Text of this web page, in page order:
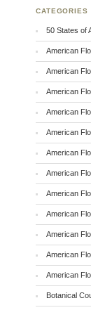
CATEGORIES
50 States of
American
American
American
American
American
American
American
American
American
American
American
American
Botanical